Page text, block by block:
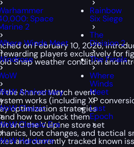
Space
2
Winds Meet
Anniversary
Classic
Classic Era
Hardcore
Rainbow
Six Siege
The
Division 2
The Finals
Where
Winds
Meet
Last
Epoch
on February 10, 2026,
players exclusively for
Snap weather condition and
the Shared Watch event
works (including XP
optimization strategies
how to unlock them
and the Vulpine store set
loot changes, and tactical
and currently tracked known